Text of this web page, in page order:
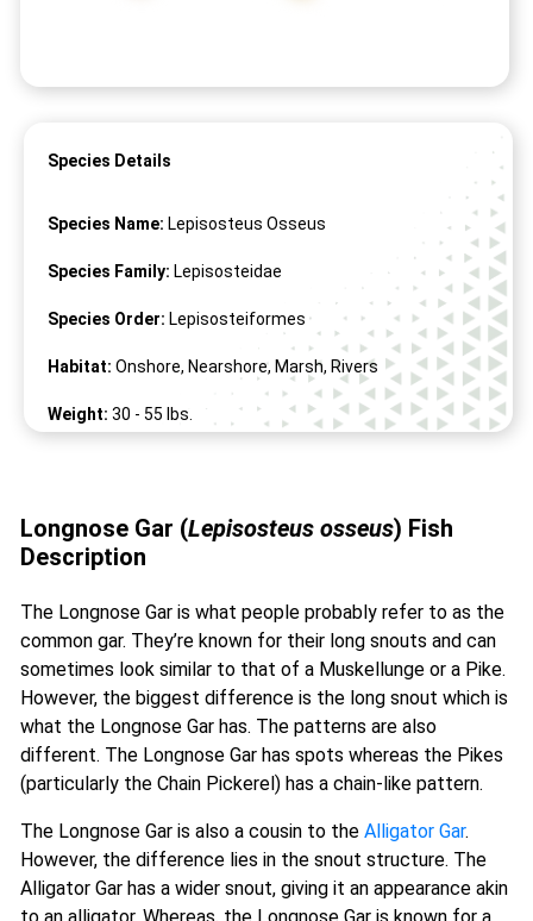
Species Details
Species Name: Lepisosteus Osseus
Species Family: Lepisosteidae
Species Order: Lepisosteiformes
Habitat: Onshore, Nearshore, Marsh, Rivers
Weight: 30 - 55 lbs.
Longnose Gar (Lepisosteus osseus) Fish
Description
The Longnose Gar is what people probably refer to as the
common gar. They’re known for their long snouts and can
sometimes look similar to that of a Muskellunge or a Pike.
However, the biggest difference is the long snout which is
what the Longnose Gar has. The patterns are also
different. The Longnose Gar has spots whereas the Pikes
(particularly the Chain Pickerel) has a chain-like pattern.
The Longnose Gar is also a cousin to the Alligator Gar.
However, the difference lies in the snout structure. The
Alligator Gar has a wider snout, giving it an appearance akin